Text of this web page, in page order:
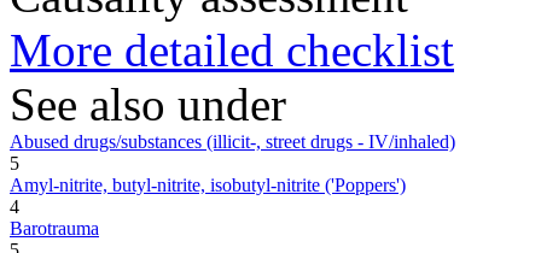
More detailed checklist
See also under
Abused drugs/substances (illicit-, street drugs - IV/inhaled)
5
Amyl-nitrite, butyl-nitrite, isobutyl-nitrite ('Poppers')
4
Barotrauma